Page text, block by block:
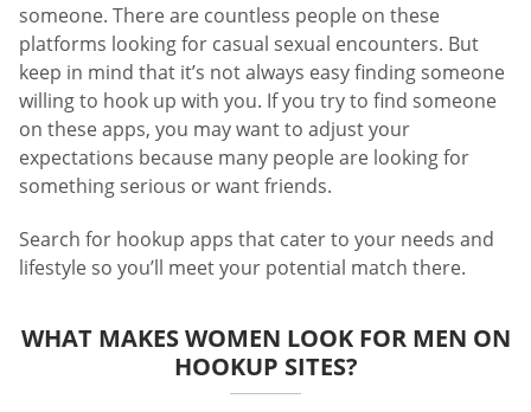
someone. There are countless people on these
platforms looking for casual sexual encounters. But
keep in mind that it’s not always easy finding someone
willing to hook up with you. If you try to find someone
on these apps, you may want to adjust your
expectations because many people are looking for
something serious or want friends.
Search for hookup apps that cater to your needs and
lifestyle so you’ll meet your potential match there.
WHAT MAKES WOMEN LOOK FOR MEN ON
HOOKUP SITES?